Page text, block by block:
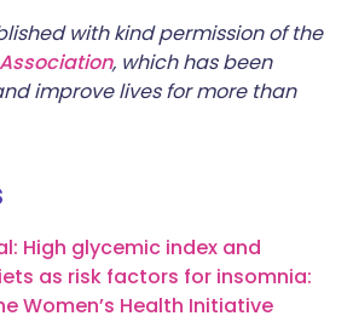
with kind permission of the
, which has been
improve lives for more than
High glycemic index and
as risk factors for insomnia:
Women’s Health Initiative